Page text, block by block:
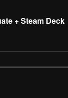
+ Steam Deck